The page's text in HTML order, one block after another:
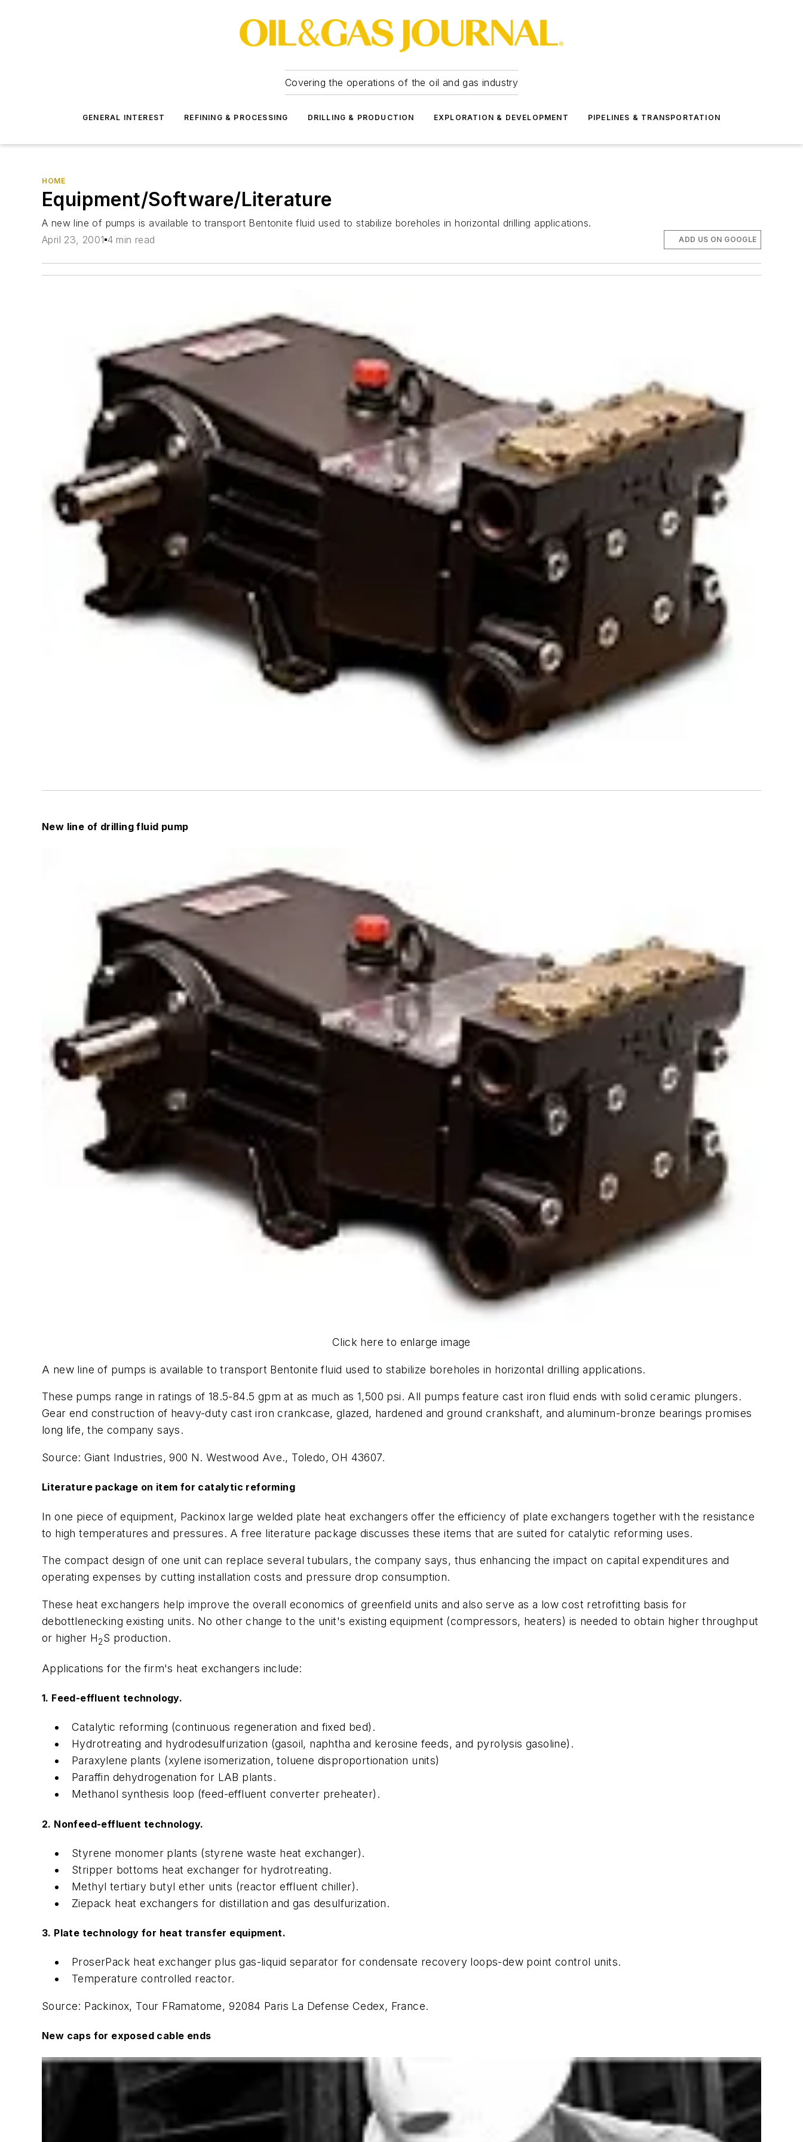
Covering the operations of the oil and gas industry
GENERAL INTEREST REFINING & PROCESSING DRILLING & PRODUCTION EXPLORATION & DEVELOPMENT PIPELINES & TRANSPORTATION
HOME
Equipment/Software/Literature
A new line of pumps is available to transport Bentonite fluid used to stabilize boreholes in horizontal drilling applications.
April 23, 2001 4 min read ADD US ON GOOGLE
New line of drilling fluid pump
Click here to enlarge image
A new line of pumps is available to transport Bentonite fluid used to stabilize boreholes in horizontal drilling applications.
These pumps range in ratings of 18.5-84.5 gpm at as much as 1,500 psi. All pumps feature cast iron fluid ends with solid ceramic plungers.
Gear end construction of heavy-duty cast iron crankcase, glazed, hardened and ground crankshaft, and aluminum-bronze bearings promises
long life, the company says.
Source: Giant Industries, 900 N. Westwood Ave., Toledo, OH 43607.
Literature package on item for catalytic reforming
In one piece of equipment, Packinox large welded plate heat exchangers offer the efficiency of plate exchangers together with the resistance
to high temperatures and pressures. A free literature package discusses these items that are suited for catalytic reforming uses.
The compact design of one unit can replace several tubulars, the company says, thus enhancing the impact on capital expenditures and
operating expenses by cutting installation costs and pressure drop consumption.
These heat exchangers help improve the overall economics of greenfield units and also serve as a low cost retrofitting basis for
debottlenecking existing units. No other change to the unit's existing equipment (compressors, heaters) is needed to obtain higher throughput
or higher H2S production.
Applications for the firm's heat exchangers include:
1. Feed-effluent technology.
Catalytic reforming (continuous regeneration and fixed bed).
Hydrotreating and hydrodesulfurization (gasoil, naphtha and kerosine feeds, and pyrolysis gasoline).
Paraxylene plants (xylene isomerization, toluene disproportionation units)
Paraffin dehydrogenation for LAB plants.
Methanol synthesis loop (feed-effluent converter preheater).
2. Nonfeed-effluent technology.
Styrene monomer plants (styrene waste heat exchanger).
Stripper bottoms heat exchanger for hydrotreating.
Methyl tertiary butyl ether units (reactor effluent chiller).
Ziepack heat exchangers for distillation and gas desulfurization.
3. Plate technology for heat transfer equipment.
ProserPack heat exchanger plus gas-liquid separator for condensate recovery loops-dew point control units.
Temperature controlled reactor.
Source: Packinox, Tour FRamatome, 92084 Paris La Defense Cedex, France.
New caps for exposed cable ends